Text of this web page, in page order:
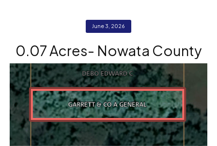
June 3, 2026
0.07 Acres- Nowata County